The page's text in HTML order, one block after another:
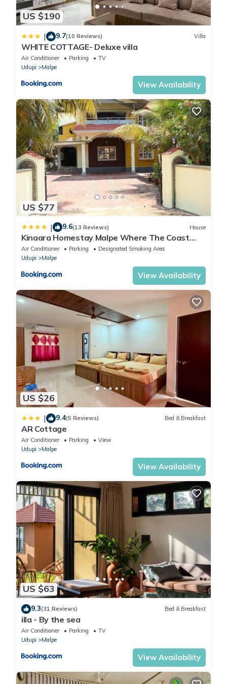
US $190
| 9.7(10 Reviews) Villa
WHITE COTTAGE- Deluxe villa
Air Conditioner Parking
TV
Udupi
Malpe
View Availability
US $77
| 9.6(13 Reviews) House
Kinaara Homestay Malpe Where The Coast
Feels Like Home
Air Conditioner Parking
Designated Smoking Area
Udupi
Malpe
View Availability
US $26
| 9.4(5 Reviews) Bed & Breakfast
AR Cottage
Air Conditioner Parking
View
Udupi
Malpe
View Availability
US $63
9.3(31 Reviews) Bed & Breakfast
illa - By the sea
Air Conditioner Parking
TV
Udupi
Malpe
View Availability